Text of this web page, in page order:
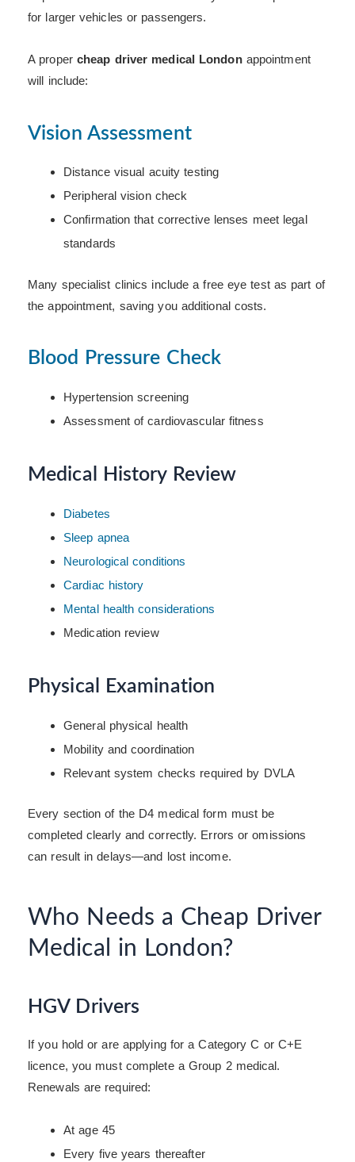
for larger vehicles or passengers.
A proper cheap driver medical Londonappointment
will include:
Vision Assessment
Distance visual acuity testing
Peripheral vision check
Confirmation that corrective lenses meet legal
standards
Many specialist clinics include a free eye test as part of
the appointment, saving you additional costs.
Blood Pressure Check
Hypertension screening
Assessment of cardiovascular fitness
Medical History Review
Diabetes
Sleep apnea
Neurological conditions
Cardiac history
Mental health considerations
Medication review
Physical Examination
General physical health
Mobility and coordination
Relevant system checks required by DVLA
Every section of the D4 medical form must be
completed clearly and correctly. Errors or omissions
can result in delays—and lost income.
Who Needs a Cheap Driver
Medical in London?
HGV Drivers
If you hold or are applying for a Category C or C+E
licence, you must complete a Group 2 medical.
Renewals are required:
At age 45
Every five years thereafter